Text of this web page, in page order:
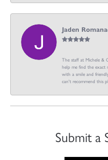
Jaden
The staff at Michele &
help me find the exact
with a smile and
can't recommend this
Submit a